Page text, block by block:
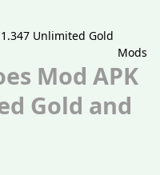
Mods
Mod APK
Gold and